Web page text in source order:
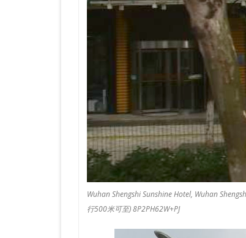
Wuhan Shengshi Sunshine Hotel, Wuhan
行500米可至) 8P2PH62W+PJ